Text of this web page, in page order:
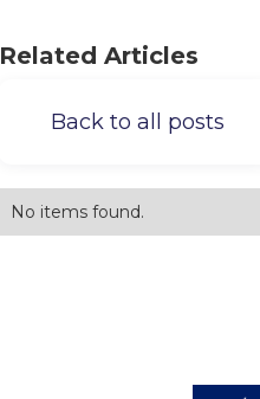
Related Articles
Back to all posts
No items found.